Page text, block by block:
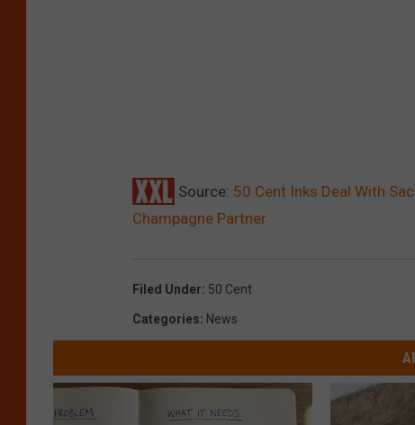
Source: 50 Cent Inks Deal With
Champagne Partner
Filed Under: 50 Cent
Categories: News